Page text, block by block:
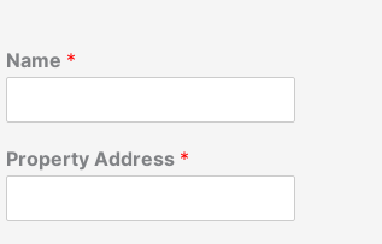
Name *
Property Address *